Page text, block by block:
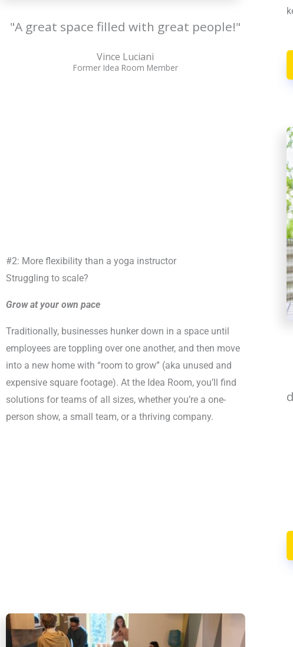
"A great space filled with great people!"
Vince Luciani
Former Idea Room Member
#2: More flexibility than a yoga instructor
Struggling to scale?
Grow at your own pace
Traditionally, businesses hunker down in a space until
employees are toppling over one another, and then move
into a new home with “room to grow” (aka unused and
expensive square footage). At the Idea Room, you’ll find
solutions for teams of all sizes, whether you’re a one-
person show, a small team, or a thriving company.